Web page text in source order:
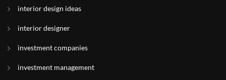
interior design ideas
interior designer
investment companies
investment management